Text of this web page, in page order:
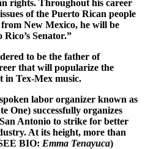
rights. Throughout his career
of the Puerto Rican people
New Mexico, he will be
Senator.”
to be the father of
that will popularize the
in Tex-Mex music.
labor organizer known as
One) successfully organizes
Antonio to strike for better
At its height, more than
BIO: Emma Tenayuca)